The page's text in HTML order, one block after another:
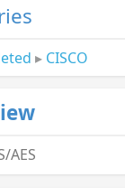
▸ CISCO
AES